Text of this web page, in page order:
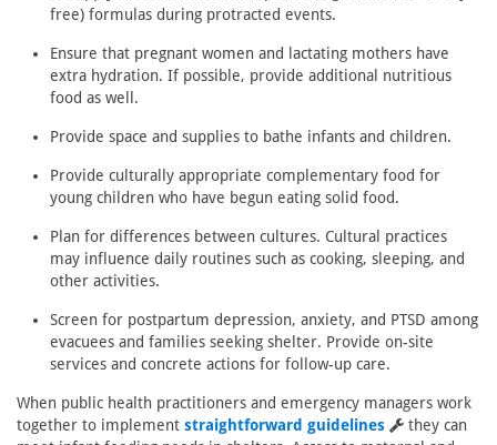
free) formulas during protracted events.
Ensure that pregnant women and lactating mothers have
extra hydration. If possible, provide additional nutritious
food as well.
Provide space and supplies to bathe infants and children.
Provide culturally appropriate complementary food for
young children who have begun eating solid food.
Plan for differences between cultures. Cultural practices
may influence daily routines such as cooking, sleeping, and
other activities.
Screen for postpartum depression, anxiety, and PTSD among
evacuees and families seeking shelter. Provide on-site
services and concrete actions for follow-up care.
When public health practitioners and emergency managers work
together to implement straightforward guidelines
they can